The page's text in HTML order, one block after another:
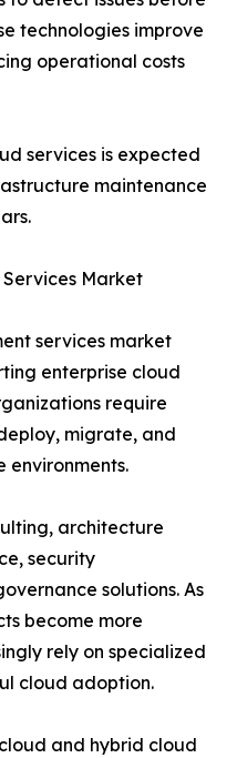
technologies improve
operational costs
services is expected
maintenance
Market
services market
enterprise cloud
require
migrate, and
environments.
architecture
security
solutions. As
become more
rely on specialized
cloud adoption.
and hybrid cloud